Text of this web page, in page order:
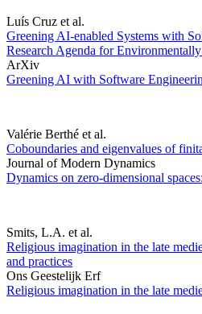
Luís Cruz et al.
Greening AI-enabled Systems with
Research Agenda for
ArXiv
Greening AI with Software
Valérie Berthé et al.
Coboundaries and eigenvalues of
Journal of Modern Dynamics
Dynamics on zero-dimensional
Smits, L.A. et al.
Religious imagination in the late
and practices
Ons Geestelijk Erf
Religious imagination in the late